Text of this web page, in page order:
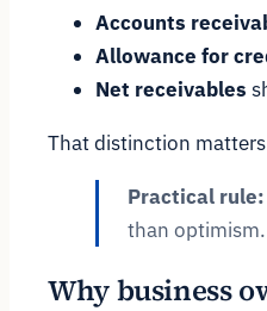
Accounts
Allowance for
Net receivables
That distinction
Practical rule:
than optimism.
Why business